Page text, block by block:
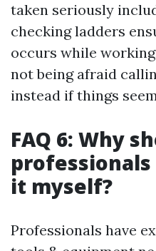
taken seriously
checking ladders
occurs while
not being afraid
instead if things
FAQ 6: Why
it myself?
Professionals have